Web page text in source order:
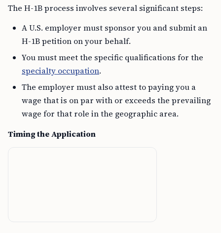
The H-1B process involves several significant steps:
A U.S. employer must sponsor you and submit an
H-1B petition on your behalf.
You must meet the specific qualifications for the
specialty occupation.
The employer must also attest to paying you a
wage that is on par with or exceeds the prevailing
wage for that role in the geographic area.
Timing the Application